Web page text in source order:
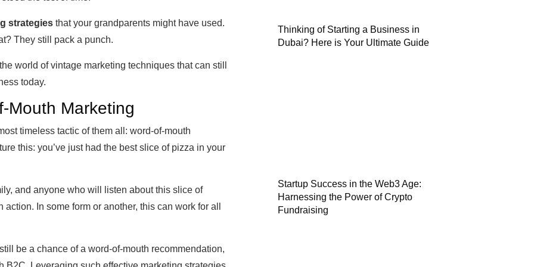
strategies that your grandparents might have used.
They still pack a punch.
world of vintage marketing techniques that can still
today.
Mouth Marketing
timeless tactic of them all: word-of-mouth
this: you’ve just had the best slice of pizza in your
and anyone who will listen about this slice of
In some form or another, this can work for all
be a chance of a word-of-mouth recommendation,
Thinking of Starting a Business in
Dubai? Here is Your Ultimate Guide
Startup Success in the Web3 Age:
Harnessing the Power of Crypto
Fundraising